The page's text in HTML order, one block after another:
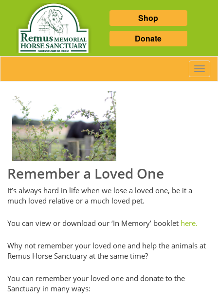
Shop
Donate
Remember a Loved One
It’s always hard in life when we lose a loved one, be it a
much loved relative or a much loved pet.
You can view or download our ‘In Memory’ booklet here.
Why not remember your loved one and help the animals at
Remus Horse Sanctuary at the same time?
You can remember your loved one and donate to the
Sanctuary in many ways: